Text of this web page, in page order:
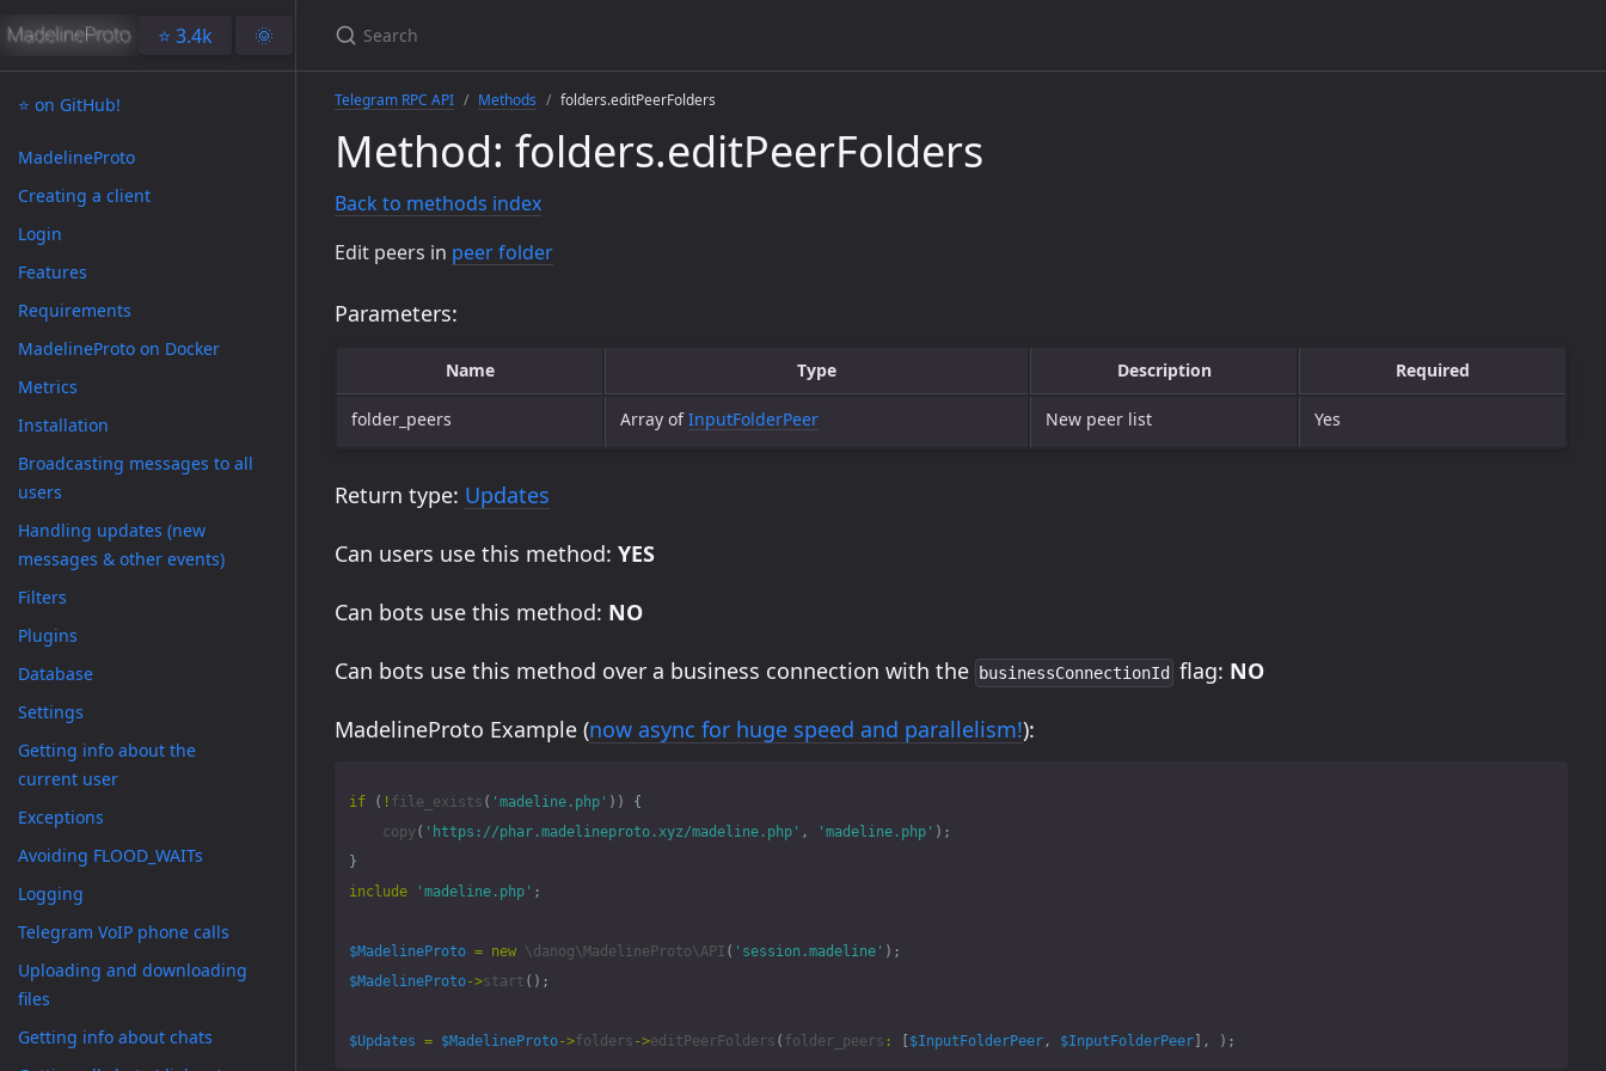
⭐️ 3.4k 🌞
⭐️ on GitHub!
MadelineProto
Creating a client
Login
Features
Requirements
MadelineProto on Docker
Metrics
Installation
Broadcasting messages to all
users
Handling updates (new
messages & other events)
Filters
Plugins
Database
Settings
Getting info about the
current user
Exceptions
Avoiding FLOOD_WAITs
Logging
Telegram VoIP phone calls
Uploading and downloading
files
Getting info about chats
Telegram RPC API Methods folders.editPeerFolders
Method: folders.editPeerFolders
Back to methods index
Edit peers in peer folder
Parameters:
Name Type Description Required
folder_peers Array ofInputFolderPeer New peer list Yes
Return type: Updates
Can users use this method: YES
Can bots use this method: NO
Can bots use this method over a business connection with the businessConnectionId flag: NO
MadelineProto Example (now async for huge speed and parallelism!):
if ( ! file_exists ( 'madeline.php' ))
{
copy ( 'https://phar.madelineproto.xyz/madeline.php' , 'madeline.php' );
}
include
'madeline.php' ;
$MadelineProto = new \danog\MadelineProto\API ( 'session.madeline' );
$MadelineProto->start ();
$Updates = $MadelineProto->folders ->editPeerFolders ( folder_peers : $InputFolderPeer , $InputFolderPeer ], );